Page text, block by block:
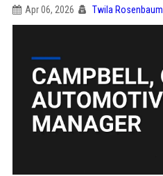
Apr 06, 2026 Twila Rosenbaum